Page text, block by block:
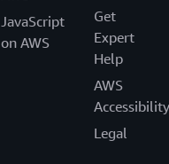
JavaScript
on AWS
Get
Expert
Help
AWS
Accessibility
Legal